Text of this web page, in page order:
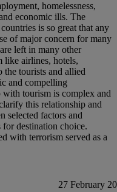
homelessness,
economic ills. The
is so great that any
of major concern for many
left in many other
like airlines, hotels,
the tourists and allied
and compelling
with tourism is complex and
this relationship and
selected factors and
for destination choice.
with terrorism served as a
27 February